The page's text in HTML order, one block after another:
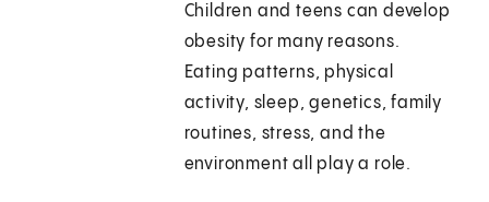
Children and teens can develop
obesity for many reasons.
Eating patterns, physical
activity, sleep, genetics, family
routines, stress, and the
environment all play a role.